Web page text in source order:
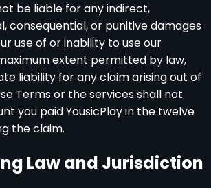
be liable for any indirect,
consequential, or punitive damages
use of or inability to use our
extent permitted by law,
liability for any claim arising out of
Terms or the services shall not
you paid YousicPlay in the twelve
the claim.
Law and Jurisdiction